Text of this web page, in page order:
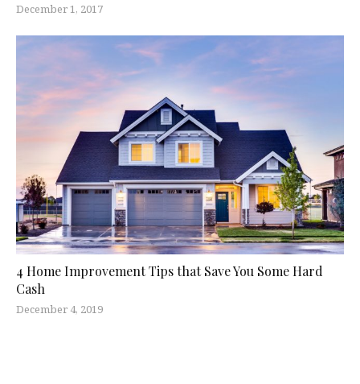
December 1, 2017
4 Home Improvement Tips that Save You Some Hard
Cash
December 4, 2019